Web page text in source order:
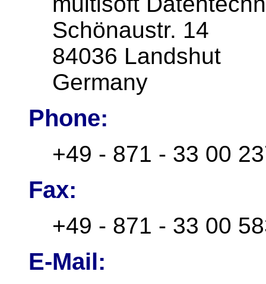
Schönaustr. 14
84036 Landshut
Germany
Phone:
+49 - 871 - 33 00
Fax:
+49 - 871 - 33 00
E-Mail: